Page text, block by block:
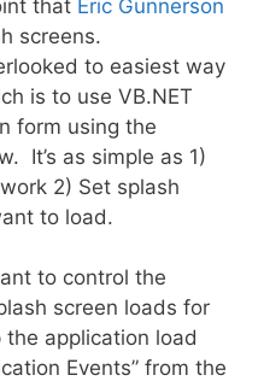
that Eric Gunnerson
screens.
to easiest way
is to use VB.NET
form using the
It’s as simple as 1)
2) Set splash
to load.
to control the
screen loads for
application load
Events” from the